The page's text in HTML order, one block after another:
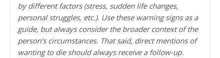
by different factors (stress, sudden life changes,
personal struggles, etc.). Use these warning signs as a
guide, but always consider the broader context of the
person’s circumstances. That said, direct mentions of
wanting to die should always receive a follow-up.